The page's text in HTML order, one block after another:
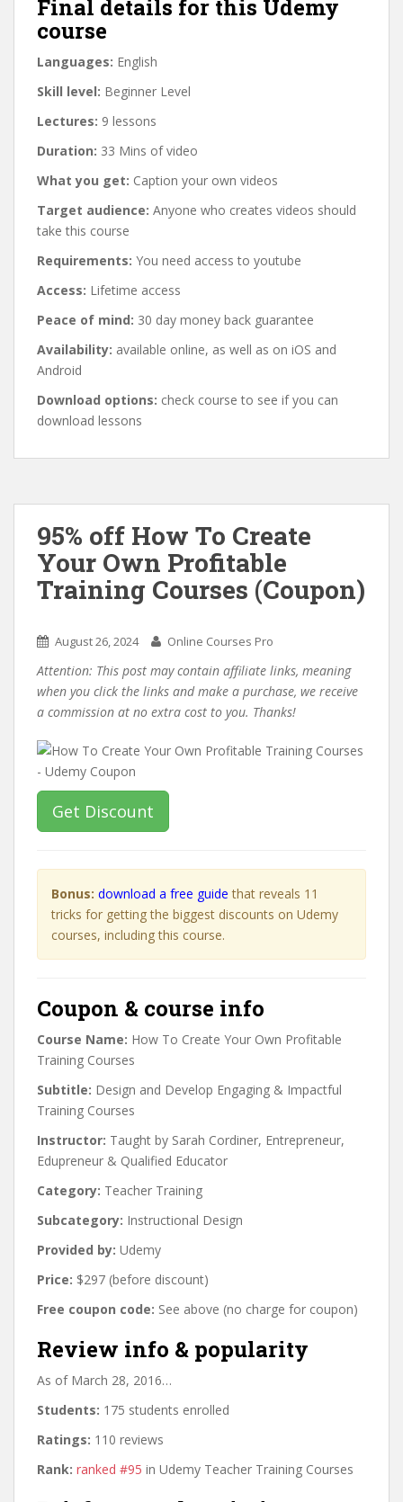
Final details for this Udemy
course
Languages: English
Skill level: Beginner Level
Lectures: 9 lessons
Duration: 33 Mins of video
What you get: Caption your own videos
Target audience: Anyone who creates videos should
take this course
Requirements: You need access to youtube
Access: Lifetime access
Peace of mind: 30 day money back guarantee
Availability: available online, as well as on iOS and
Android
Download options: check course to see if you can
download lessons
95% off How To Create
Your Own Profitable
Training Courses (Coupon)
August 26, 2024 Online Courses Pro
Attention: This post may contain affiliate links, meaning
when you click the links and make a purchase, we receive
a commission at no extra cost to you. Thanks!
Get Discount
Bonus: download a free guide that reveals 11
tricks for getting the biggest discounts on Udemy
courses, including this course.
Coupon & course info
Course Name: How To Create Your Own Profitable
Training Courses
Subtitle: Design and Develop Engaging & Impactful
Training Courses
Instructor: Taught by Sarah Cordiner, Entrepreneur,
Edupreneur & Qualified Educator
Category: Teacher Training
Subcategory: Instructional Design
Provided by: Udemy
Price: $297 (before discount)
Free coupon code: See above (no charge for coupon)
Review info & popularity
As of March 28, 2016…
Students: 175 students enrolled
Ratings: 110 reviews
Rank: ranked #95 in Udemy Teacher Training Courses